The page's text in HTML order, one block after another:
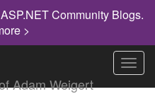
Community Blogs.
>
Adam Weigert